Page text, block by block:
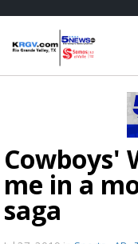
Cowboys'
me in a
saga